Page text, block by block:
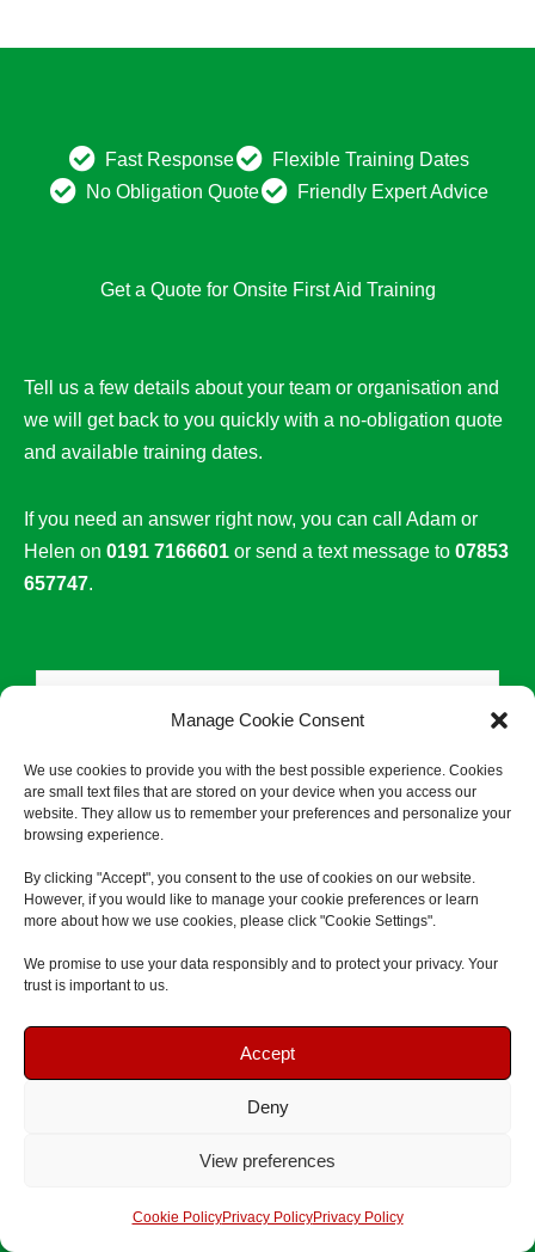
Manage Cookie Consent
We use cookies to provide you with the best possible experience. Cookies
are small text files that are stored on your device when you access our
website. They allow us to remember your preferences and personalize your
browsing experience.
By clicking "Accept", you consent to the use of cookies on our website.
However, if you would like to manage your cookie preferences or learn
more about how we use cookies, please click "Cookie Settings".
We promise to use your data responsibly and to protect your privacy. Your
trust is important to us.
Accept
Deny
View preferences
Cookie PolicyPrivacy PolicyPrivacy Policy
Fast Response
Flexible Training Dates
No Obligation Quote
Friendly Expert Advice
Get a Quote for Onsite First Aid Training
Tell us a few details about your team or organisation and
we will get back to you quickly with a no-obligation quote
and available training dates.
If you need an answer right now, you can call Adam or
Helen on 0191 7166601 or send a text message to 07853
657747.
N
e
*
C
o
m
a
n
y
N
a
m
a
l
h
n
i
Book Your Course
Speak To Us
Book Your Course
Speak To Us